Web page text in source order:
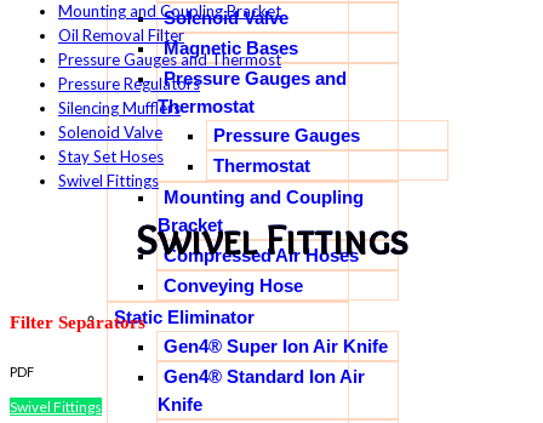
Solenoid Valve
Magnetic Bases
Pressure Gauges and
Thermostat
Pressure Gauges
Thermostat
Mounting and Coupling
Bracket
Compressed Air Hoses
Conveying Hose
Static Eliminator
Gen4® Super Ion Air Knife
Gen4® Standard Ion Air
Knife
Mounting and Coupling Bracket
Oil Removal Filter
Pressure Gauges and Thermost
Pressure Regulators
Silencing Mufflers
Solenoid Valve
Stay Set Hoses
Swivel Fittings
Swivel Fittings
Filter Separators
PDF
Swivel Fittings